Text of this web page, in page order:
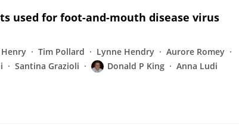
used for foot-and-mouth disease virus
Tim Pollard Lynne Hendry
Aurore Romey
Santina Grazioli Donald P King Anna Ludi